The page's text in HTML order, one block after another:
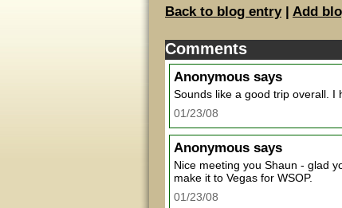
Back to blog entry| Add
Comments
Anonymous says
Sounds like a good trip overall. I
01/23/08
Anonymous says
Nice meeting you Shaun - glad
make it to Vegas for WSOP.
01/23/08